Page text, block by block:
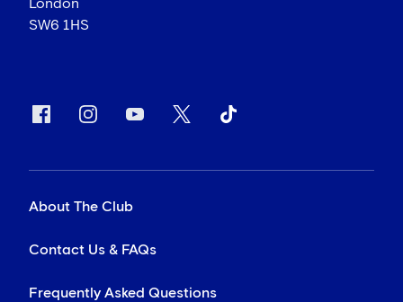
London
SW6 1HS
About The Club
Contact Us & FAQs
Frequently Asked Questions